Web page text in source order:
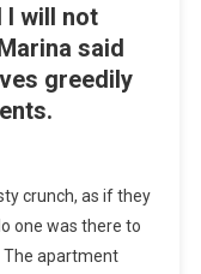
I will not
said
greedily
crunch, as if they
one was there to
The apartment